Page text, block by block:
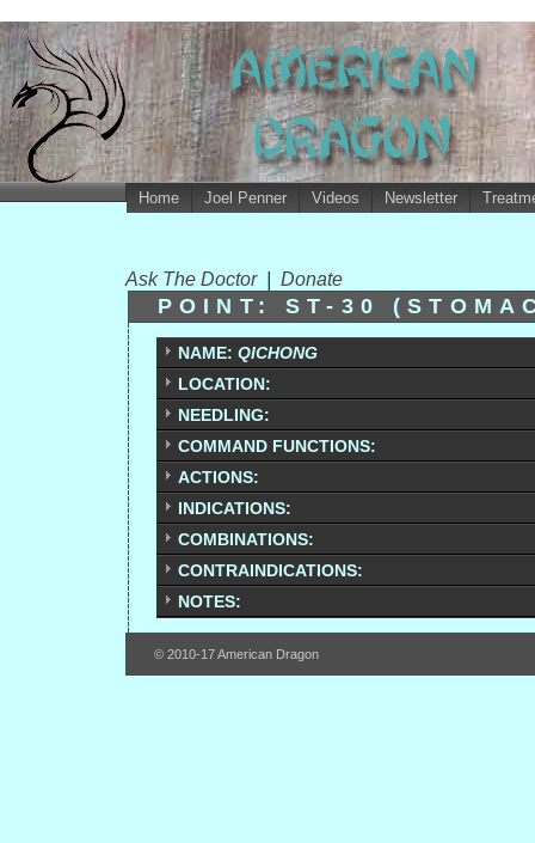
Home Joel Penner Videos Newsletter
Ask The Doctor Donate
POINT: ST-30
NAME: QICHONG
LOCATION:
NEEDLING:
COMMAND FUNCTIONS:
ACTIONS:
INDICATIONS:
COMBINATIONS:
CONTRAINDICATIONS:
NOTES:
© 2010-17 American Dragon